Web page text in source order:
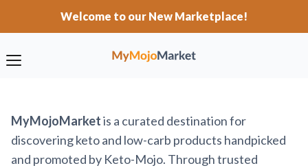
Welcome to our New Marketplace!
MyMojoMarketis a curated destination for
discovering keto and low-carb products handpicked
and promoted by Keto-Mojo. Through trusted